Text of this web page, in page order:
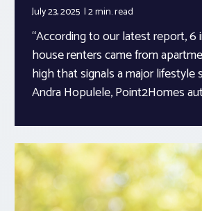
July 23, 2025 2 min.read
“According to our latest report, 6
house renters came from
high that signals a major lifestyle
Andra Hopulele, Point2Homes